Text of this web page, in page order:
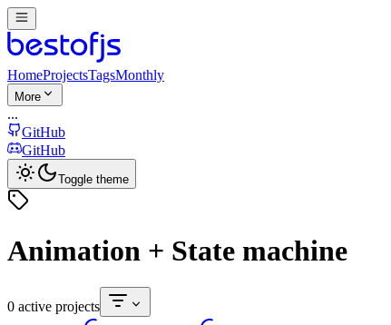
HomeProjectsTagsMonthly
More
...
GitHub
GitHub
Toggle theme
Animation + State machine
0 active projects